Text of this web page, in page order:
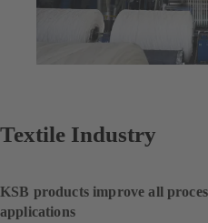
Textile Industry
KSB products improve all
applications